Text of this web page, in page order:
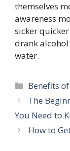
themselves
awareness
sicker
drank
water.
Categories
Benefits
The
You Need to
How to